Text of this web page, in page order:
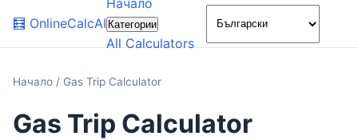
🧮 OnlineCalcAI
Начало
Категории
All Calculators
🌙
Начало / Gas Trip Calculator
Gas Trip Calculator